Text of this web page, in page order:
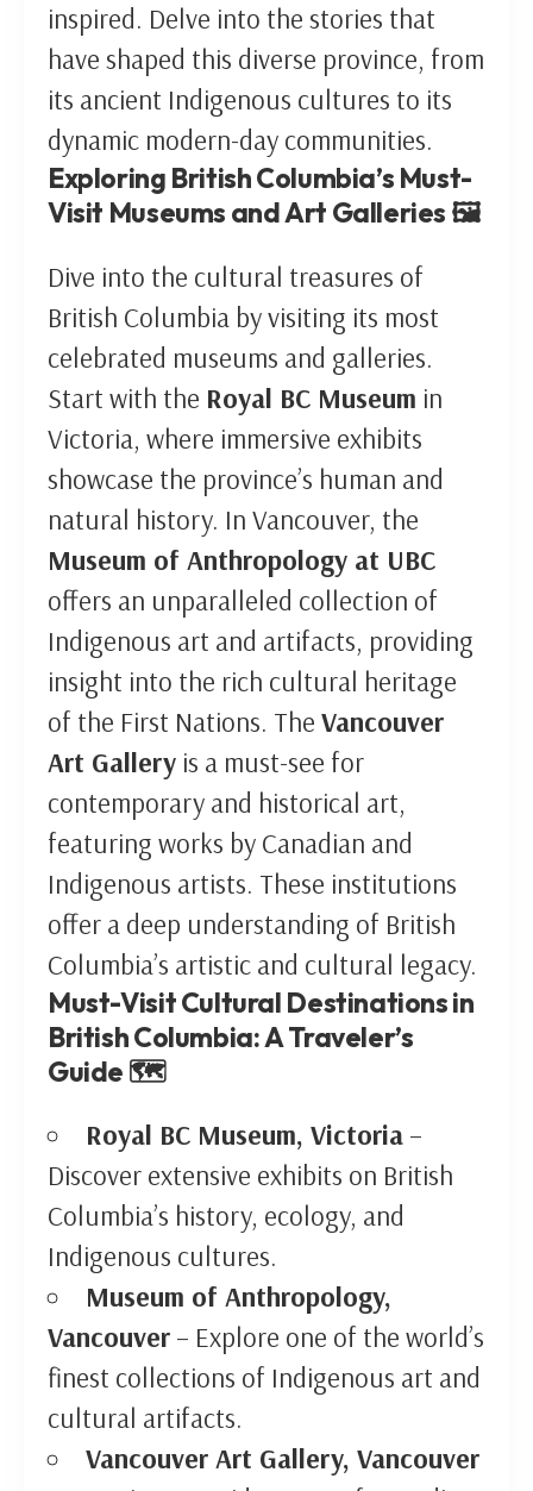
inspired. Delve into the stories that
have shaped this diverse province, from
its ancient Indigenous cultures to its
dynamic modern-day communities.
Exploring British Columbia’s Must-
Visit Museums and Art Galleries 🖼️
Dive into the cultural treasures of
British Columbia by visiting its most
celebrated museums and galleries.
Start with the Royal BC Museum in
Victoria, where immersive exhibits
showcase the province’s human and
natural history. In Vancouver, the
Museum of Anthropology at UBC
offers an unparalleled collection of
Indigenous art and artifacts, providing
insight into the rich cultural heritage
of the First Nations. The Vancouver
Art Gallery is a must-see for
contemporary and historical art,
featuring works by Canadian and
Indigenous artists. These institutions
offer a deep understanding of British
Columbia’s artistic and cultural legacy.
Must-Visit Cultural Destinations in
British Columbia: A Traveler’s
Guide 🗺️
Royal BC Museum, Victoria –
Discover extensive exhibits on British
Columbia’s history, ecology, and
Indigenous cultures.
Museum of Anthropology,
Vancouver – Explore one of the world’s
finest collections of Indigenous art and
cultural artifacts.
Vancouver Art Gallery, Vancouver